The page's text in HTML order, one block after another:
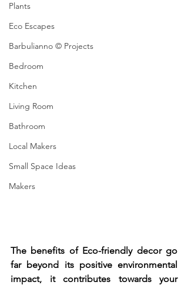
Plants
Eco Escapes
Barbulianno © Projects
Bedroom
Kitchen
Living Room
Bathroom
Local Makers
Small Space Ideas
Makers
The benefits of Eco-friendly decor go
far beyond its positive environmental
impact, it contributes towards your